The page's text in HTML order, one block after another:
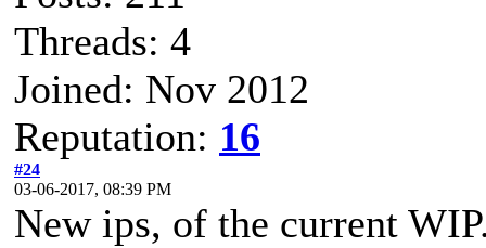
Threads: 4
Joined: Nov 2012
Reputation: 16
#24
03-06-2017, 08:39 PM
New ips, of the current